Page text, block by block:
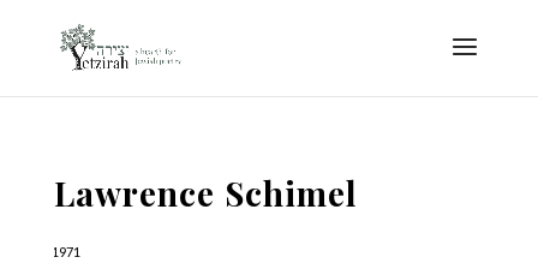
Lawrence Schimel
1971